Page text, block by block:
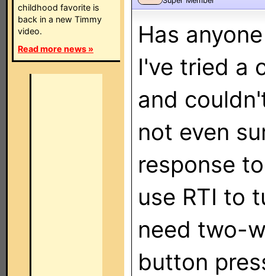
childhood favorite is
back in a new Timmy
video.
Read more news »
Has
I've tried a
and
not even
response
use RTI to
need two-
button